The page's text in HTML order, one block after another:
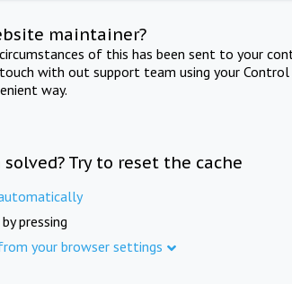
maintainer?
of this has been sent to your
with out support team using your Control
way.
Try to reset the cache
pressing
your browser settings